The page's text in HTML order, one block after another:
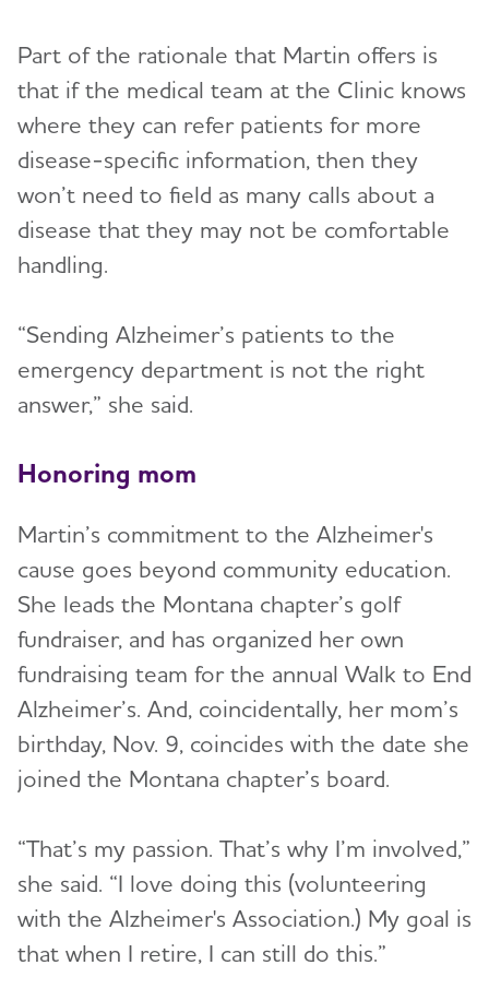
Part of the rationale that Martin offers is
that if the medical team at the Clinic knows
where they can refer patients for more
disease-specific information, then they
won’t need to field as many calls about a
disease that they may not be comfortable
handling.
“Sending Alzheimer’s patients to the
emergency department is not the right
answer,” she said.
Honoring mom
Martin’s commitment to the Alzheimer's
cause goes beyond community education.
She leads the Montana chapter’s golf
fundraiser, and has organized her own
fundraising team for the annual Walk to End
Alzheimer’s. And, coincidentally, her mom’s
birthday, Nov. 9, coincides with the date she
joined the Montana chapter’s board.
“That’s my passion. That’s why I’m involved,”
she said. “I love doing this (volunteering
with the Alzheimer's Association.) My goal is
that when I retire, I can still do this.”